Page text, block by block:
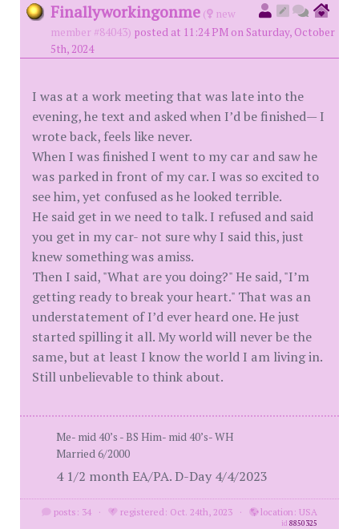
Finallyworkingonme (
new
member #84043) posted at 11:24 PM on Saturday, October
5th, 2024
I was at a work meeting that was late into the
evening, he text and asked when I’d be finished— I
wrote back, feels like never.
When I was finished I went to my car and saw he
was parked in front of my car. I was so excited to
see him, yet confused as he looked terrible.
He said get in we need to talk. I refused and said
you get in my car- not sure why I said this, just
knew something was amiss.
Then I said, "What are you doing?" He said, "I’m
getting ready to break your heart." That was an
understatement of I’d ever heard one. He just
started spilling it all. My world will never be the
same, but at least I know the world I am living in.
Still unbelievable to think about.
Me- mid 40’s - BS Him- mid 40’s- WH
Married 6/2000
4 1/2 month EA/PA. D-Day 4/4/2023
posts: 34 · registered: Oct. 24th, 2023 · location: USA
id8850325